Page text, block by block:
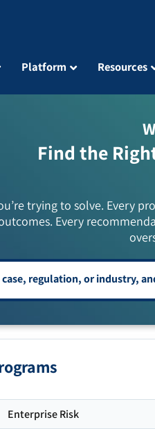
Platform Resources
Find the
trying to solve. Every
Every
Enterprise Risk